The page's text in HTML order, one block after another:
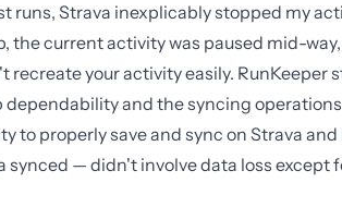
runs, Strava inexplicably stopped my
the current activity was paused mid-
recreate your activity easily. RunKeeper
and the syncing
to properly save and sync on Strava
synced — didn't involve data loss except